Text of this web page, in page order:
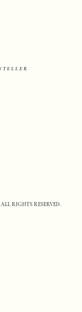
T E L L E R
RIGHTS RESERVED.